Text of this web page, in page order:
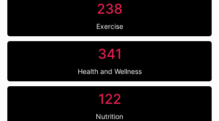
238
Exercise
341
Health and Wellness
122
Nutrition